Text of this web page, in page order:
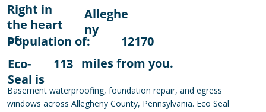
Right in
the heart
of:
Alleghe
ny
Population of:
12170
Eco-
Seal is
113 miles from you.
Basement waterproofing, foundation repair, and egress
windows across Allegheny County, Pennsylvania. Eco Seal